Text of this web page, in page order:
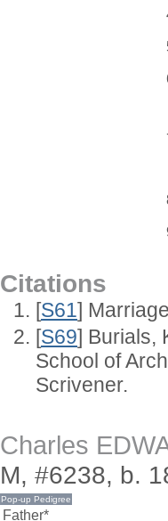
Citations
[S61]
[S69] Burials,
School of
Scrivener.
Charles
M, #6238, b.
Father*